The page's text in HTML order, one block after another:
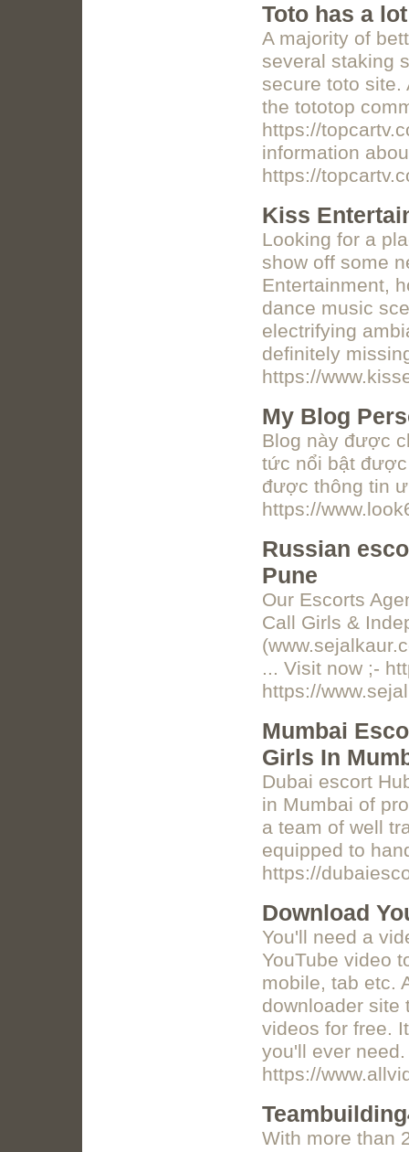
Toto has a
A majority of
several staking
secure toto site.
the tototop
https://
information
https://
Kiss
Looking for a
show off some
Entertainment,
dance music
electrifying
definitely
https://
My Blog
Blog này được
tức nổi bật
được thông tin
https://
Russian
Pune
Our Escorts
Call Girls &
... Visit now ;-
https://
Mumbai
Girls In
Dubai escort
in Mumbai of
a team of well
equipped to
https://
Download
You'll need a
YouTube video
mobile, tab etc.
downloader site
videos for free.
you'll ever need.
https://
With more than